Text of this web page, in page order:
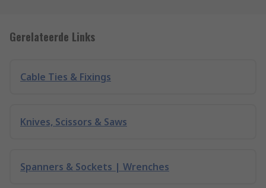
Gerelateerde Links
Cable Ties & Fixings
Knives, Scissors & Saws
Spanners & Sockets | Wrenches